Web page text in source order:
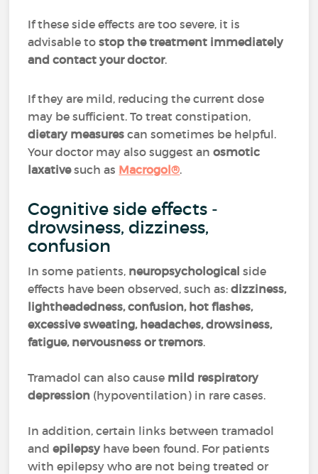
If these side effects are too severe, it is
advisable tostop the treatment immediately
and contact your doctor.
If they are mild, reducing the current dose
may be sufficient. To treat constipation,
dietary measures can sometimes be helpful.
Your doctor may also suggest anosmotic
laxativesuch as Macrogol®.
Cognitive side effects -
drowsiness, dizziness,
confusion
In some patients, neuropsychologicalside
effects have been observed, such as:dizziness,
lightheadedness, confusion, hot flashes,
excessive sweating, headaches, drowsiness,
fatigue, nervousness or tremors.
Tramadol can also cause mild respiratory
depression (hypoventilation) in rare cases.
In addition, certain links between tramadol
andepilepsy have been found. For patients
with epilepsy who are not being treated or